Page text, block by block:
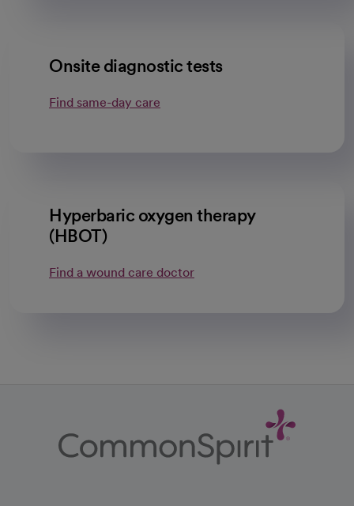
Onsite diagnostic tests
Find same-day care
Hyperbaric oxygen therapy
(HBOT)
Find a wound care doctor